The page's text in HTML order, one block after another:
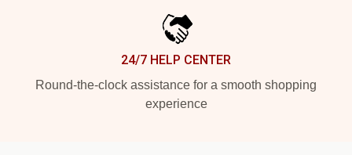
24/7 HELP CENTER
Round-the-clock assistance for a smooth shopping
experience